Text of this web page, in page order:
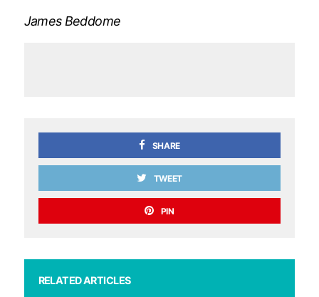
James Beddome
SHARE
TWEET
PIN
RELATED ARTICLES